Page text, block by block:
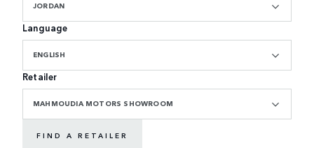
JORDAN
Language
ENGLISH
Retailer
MAHMOUDIA MOTORS SHOWROOM
FIND A RETAILER